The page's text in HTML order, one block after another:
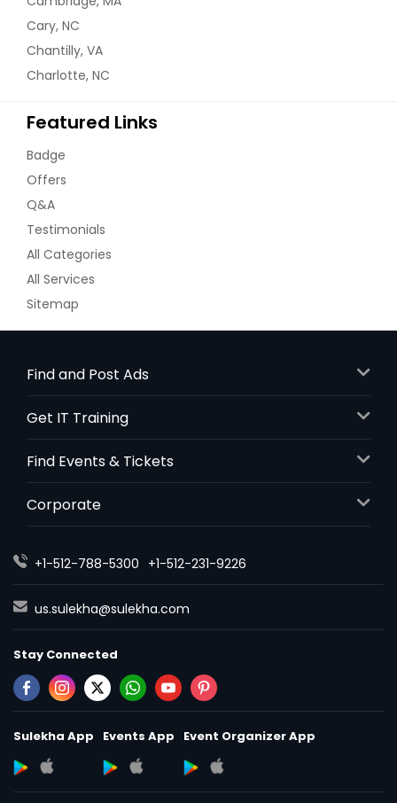
Cary, NC
Chantilly, VA
Charlotte, NC
Featured Links
Badge
Offers
Q&A
Testimonials
All Categories
All Services
Sitemap
Find and Post Ads
Get IT Training
Find Events & Tickets
Corporate
+1-512-788-5300 +1-512-231-9226
us.sulekha@sulekha.com
Stay Connected
Sulekha App Events App Event Organizer App